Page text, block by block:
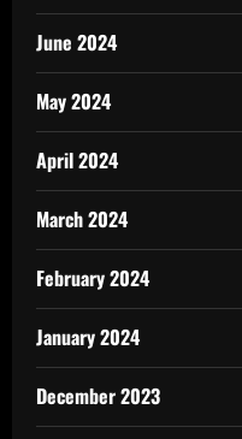
June 2024
May 2024
April 2024
March 2024
February 2024
January 2024
December 2023